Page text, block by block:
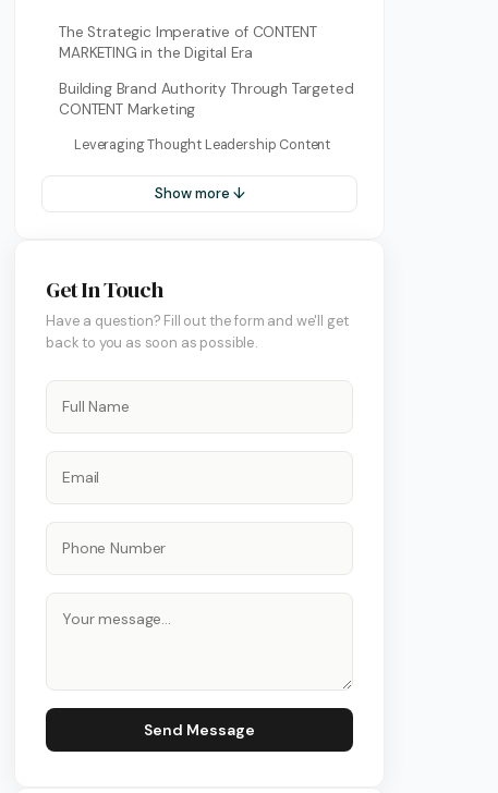
The Strategic Imperative of CONTENT
MARKETING in the Digital Era
Building Brand Authority Through Targeted
CONTENT Marketing
Leveraging Thought Leadership Content
Show more ↓
Get In Touch
Have a question? Fill out the form and we'll get
back to you as soon as possible.
Send Message